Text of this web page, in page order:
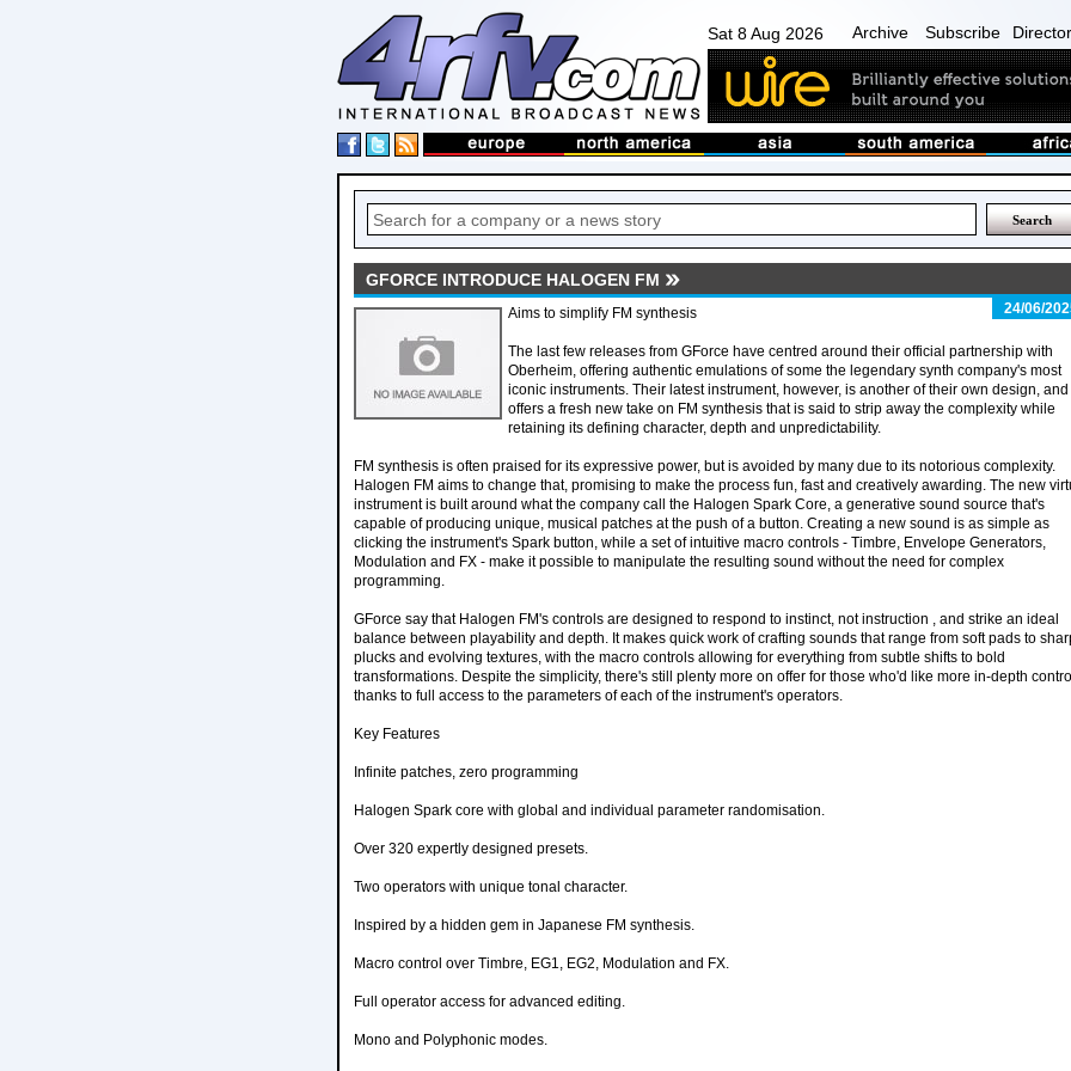
Sat 8 Aug 2026 Archive Subscribe
GFORCE INTRODUCE HALOGEN FM
24/06/
Aims to simplify FM synthesis
The last few releases from GForce have centred around their official partnership with
Oberheim, offering authentic emulations of some the legendary synth company's most
iconic instruments. Their latest instrument, however, is another of their own design, and
offers a fresh new take on FM synthesis that is said to strip away the complexity while
retaining its defining character, depth and unpredictability.
FM synthesis is often praised for its expressive power, but is avoided by many due to its notorious complexity.
Halogen FM aims to change that, promising to make the process fun, fast and creatively awarding. The new
instrument is built around what the company call the Halogen Spark Core, a generative sound source that's
capable of producing unique, musical patches at the push of a button. Creating a new sound is as simple as
clicking the instrument's Spark button, while a set of intuitive macro controls - Timbre, Envelope Generators,
Modulation and FX - make it possible to manipulate the resulting sound without the need for complex
programming.
GForce say that Halogen FM's controls are designed to respond to instinct, not instruction , and strike an ideal
balance between playability and depth. It makes quick work of crafting sounds that range from soft pads to
plucks and evolving textures, with the macro controls allowing for everything from subtle shifts to bold
transformations. Despite the simplicity, there's still plenty more on offer for those who'd like more in-depth
thanks to full access to the parameters of each of the instrument's operators.
Key Features
Infinite patches, zero programming
Halogen Spark core with global and individual parameter randomisation.
Over 320 expertly designed presets.
Two operators with unique tonal character.
Inspired by a hidden gem in Japanese FM synthesis.
Macro control over Timbre, EG1, EG2, Modulation and FX.
Full operator access for advanced editing.
Mono and Polyphonic modes.